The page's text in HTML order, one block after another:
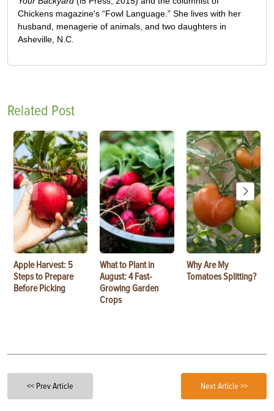
Chickens magazine's “Fowl Language.” She lives with her
husband, menagerie of animals, and two daughters in
Asheville, N.C.
Related Post
Apple Harvest: 5
Steps to Prepare
Before Picking
What to Plant in
August: 4 Fast-
Growing Garden
Crops
Why Are My
Tomatoes Splitting?
<< Prev Article Next Article >>